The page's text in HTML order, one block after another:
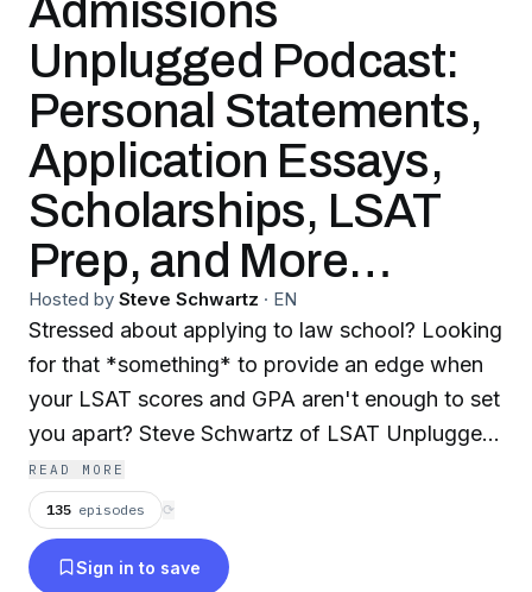
Admissions
Unplugged Podcast:
Personal Statements,
Application Essays,
Scholarships, LSAT
Prep, and More…
Hosted by Steve Schwartz · EN
Stressed about applying to law school? Looking
for that *something* to provide an edge when
your LSAT scores and GPA aren't enough to set
you apart? Steve Schwartz of LSAT Unplugged
shares insights on everything law school
admissions – personal statements, diversity
statements, LSAT prep, recommendation letters,
and more. This show is for you if you're looking
READ MORE
135 episodes ⟳
Sign in to save